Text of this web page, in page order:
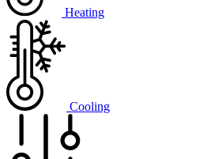
Heating
Cooling